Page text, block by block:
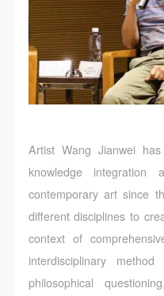
Artist Wang Jianwei
knowledge integration
contemporary art since
different disciplines to
context of
interdisciplinary
philosophical